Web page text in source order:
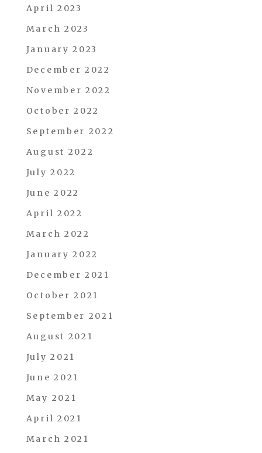
April 2023
March 2023
January 2023
December 2022
November 2022
October 2022
September 2022
August 2022
July 2022
June 2022
April 2022
March 2022
January 2022
December 2021
October 2021
September 2021
August 2021
July 2021
June 2021
May 2021
April 2021
March 2021